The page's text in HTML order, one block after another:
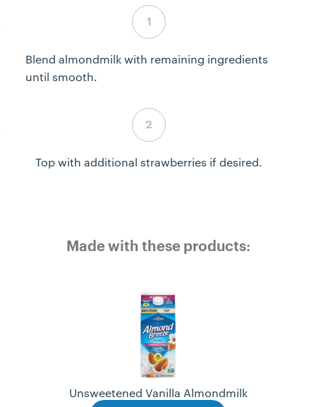
Step 1 complete
Blend almondmilk with remaining ingredients
until smooth.
Step 2 complete
Top with additional strawberries if desired.
Made with these products:
Unsweetened Vanilla Almondmilk